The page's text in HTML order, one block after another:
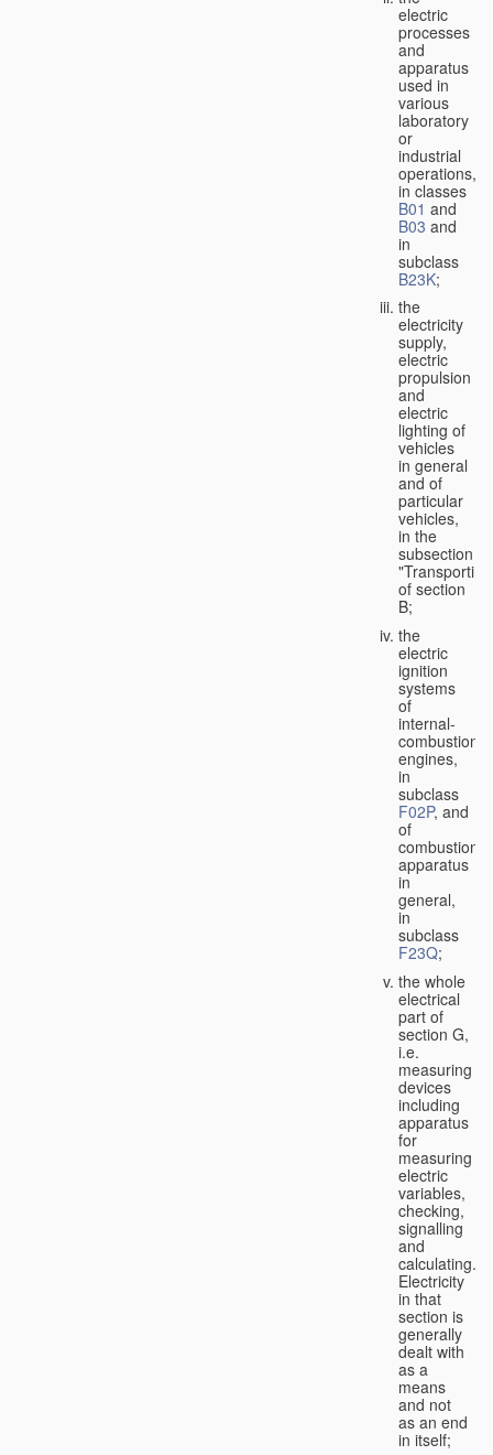
electric
processes
and
apparatus
used in
various
laboratory
or
industrial
operations,
in classes
B01 and
B03 and
in
subclass
B23K;
the
electricity
supply,
electric
propulsion
and
electric
lighting of
vehicles
in general
and of
particular
vehicles,
in the
subsection
of section
B;
the
electric
ignition
systems
of
internal-
combustion
engines,
in
subclass
F02P, and
of
combustion
apparatus
in
general,
in
subclass
F23Q;
the whole
electrical
part of
section G,
i.e.
measuring
devices
including
apparatus
for
measuring
electric
variables,
checking,
signalling
and
calculating.
Electricity
in that
section is
generally
dealt with
as a
means
and not
as an end
in itself;